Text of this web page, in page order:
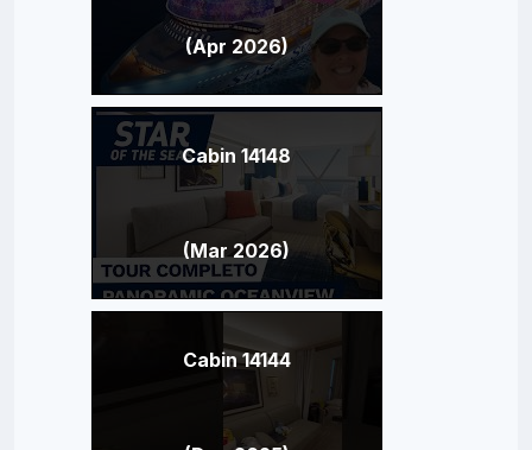
(Apr 2026)
Cabin 14148
(Mar 2026)
Cabin 14144